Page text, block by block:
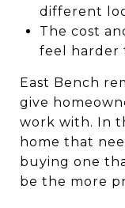
different
The cost
feel harder
East Bench
give
work with. In
home that
buying one
be the more